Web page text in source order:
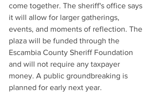
come together. The sheriff's office says
it will allow for larger gatherings,
events, and moments of reflection. The
plaza will be funded through the
Escambia County Sheriff Foundation
and will not require any taxpayer
money. A public groundbreaking is
planned for early next year.